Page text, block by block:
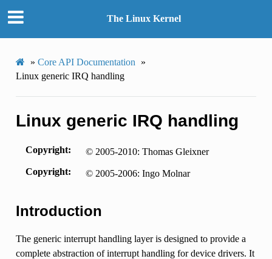
The Linux Kernel
» Core API Documentation
»
Linux generic IRQ handling
Linux generic IRQ handling
Copyright
© 2005-2010: Thomas Gleixner
Copyright
© 2005-2006: Ingo Molnar
Introduction
The generic interrupt handling layer is designed to provide a
complete abstraction of interrupt handling for device drivers. It